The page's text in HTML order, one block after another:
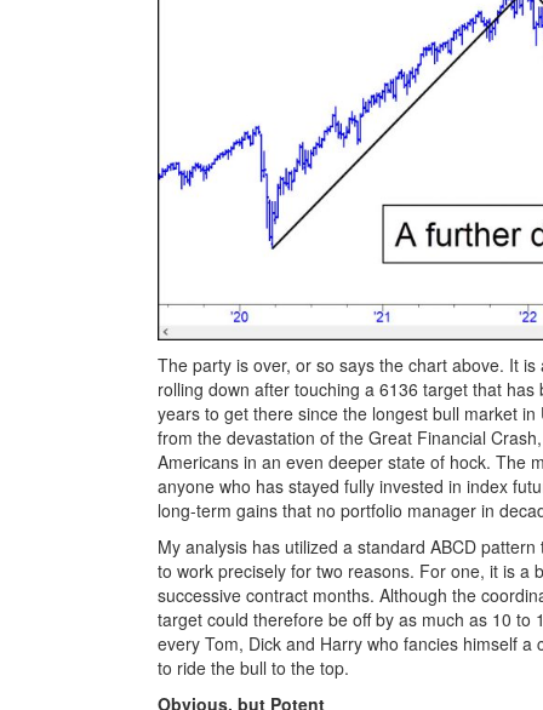
The party is over, or so says the chart above. It
rolling down after touching a 6136 target that
years to get there since the longest bull market
from the devastation of the Great Financial
Americans in an even deeper state of hock. The
anyone who has stayed fully invested in index
long-term gains that no portfolio manager in
My analysis has utilized a standard ABCD
to work precisely for two reasons. For one, it is a
successive contract months. Although the
target could therefore be off by as much as 10
every Tom, Dick and Harry who fancies himself
to ride the bull to the top.
Obvious, but Potent